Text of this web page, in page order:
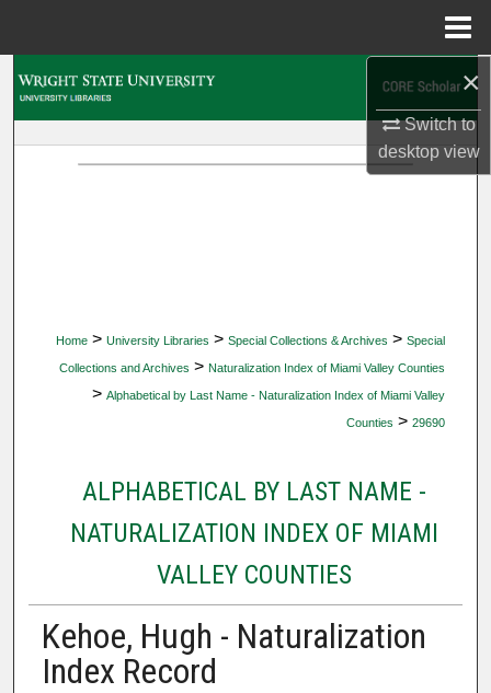
×
Switch to
desktopview
Home > University Libraries > Special Collections & Archives > Special
Collections and Archives > Naturalization Index of Miami Valley Counties
> Alphabetical by Last Name - Naturalization Index of Miami Valley
Counties > 29690
ALPHABETICAL BY LAST NAME -
NATURALIZATION INDEX OF MIAMI
VALLEY COUNTIES
Kehoe, Hugh - Naturalization
Index Record